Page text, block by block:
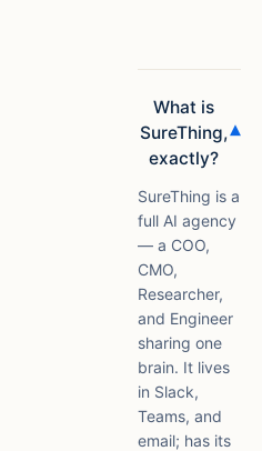
What is
SureThing,
exactly?
▾
SureThing is a
full AI agency
— a COO,
CMO,
Researcher,
and Engineer
sharing one
brain. It lives
in Slack,
Teams, and
email; has its